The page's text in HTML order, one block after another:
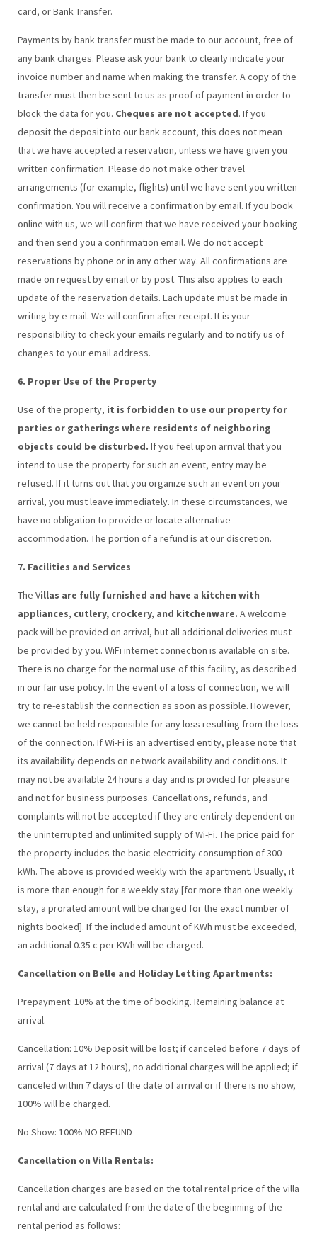
card, or Bank Transfer.
Payments by bank transfer must be made to our account, free of
any bank charges. Please ask your bank to clearly indicate your
invoice number and name when making the transfer. A copy of the
transfer must then be sent to us as proof of payment in order to
block the data for you. Cheques are not accepted. If you
deposit the deposit into our bank account, this does not mean
that we have accepted a reservation, unless we have given you
written confirmation. Please do not make other travel
arrangements (for example, flights) until we have sent you written
confirmation. You will receive a confirmation by email. If you book
online with us, we will confirm that we have received your booking
and then send you a confirmation email. We do not accept
reservations by phone or in any other way. All confirmations are
made on request by email or by post. This also applies to each
update of the reservation details. Each update must be made in
writing by e-mail. We will confirm after receipt. It is your
responsibility to check your emails regularly and to notify us of
changes to your email address.
6. Proper Use of the Property
Use of the property, it is forbidden to use our property for
parties or gatherings where residents of neighboring
objects could be disturbed. If you feel upon arrival that you
intend to use the property for such an event, entry may be
refused. If it turns out that you organize such an event on your
arrival, you must leave immediately. In these circumstances, we
have no obligation to provide or locate alternative
accommodation. The portion of a refund is at our discretion.
7. Facilities and Services
The Villas are fully furnished and have a kitchen with
appliances, cutlery, crockery, and kitchenware. A welcome
pack will be provided on arrival, but all additional deliveries must
be provided by you. WiFi internet connection is available on site.
There is no charge for the normal use of this facility, as described
in our fair use policy. In the event of a loss of connection, we will
try to re-establish the connection as soon as possible. However,
we cannot be held responsible for any loss resulting from the loss
of the connection. If Wi-Fi is an advertised entity, please note that
its availability depends on network availability and conditions. It
may not be available 24 hours a day and is provided for pleasure
and not for business purposes. Cancellations, refunds, and
complaints will not be accepted if they are entirely dependent on
the uninterrupted and unlimited supply of Wi-Fi. The price paid for
the property includes the basic electricity consumption of 300
kWh. The above is provided weekly with the apartment. Usually, it
is more than enough for a weekly stay [for more than one weekly
stay, a prorated amount will be charged for the exact number of
nights booked]. If the included amount of KWh must be exceeded,
an additional 0.35 c per KWh will be charged.
Cancellation on Belle and Holiday Letting Apartments:
Prepayment: 10% at the time of booking. Remaining balance at
arrival.
Cancellation: 10% Deposit will be lost; if canceled before 7 days of
arrival (7 days at 12 hours), no additional charges will be applied; if
canceled within 7 days of the date of arrival or if there is no show,
100% will be charged.
No Show: 100% NO REFUND
Cancellation on Villa Rentals:
Cancellation charges are based on the total rental price of the villa
rental and are calculated from the date of the beginning of the
rental period as follows: